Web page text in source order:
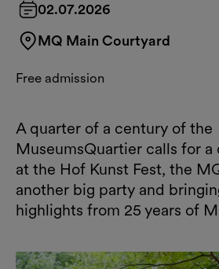
02.07.2026
MQ Main Courtyard
Free admission
A quarter of a century of the
MuseumsQuartier calls for a
at the Hof Kunst Fest, the
another big party and
highlights from 25 years of